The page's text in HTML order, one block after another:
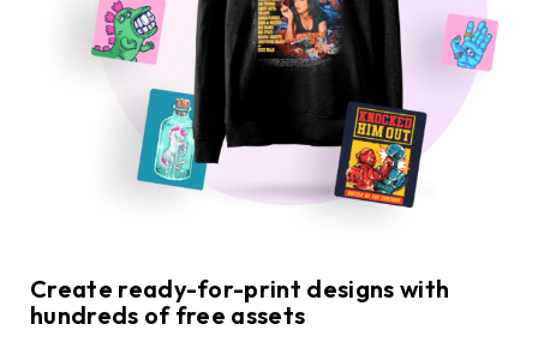
Create ready-for-print designs with
hundreds of free assets